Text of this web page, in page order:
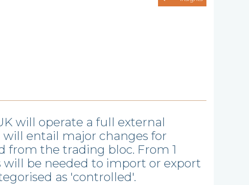
will operate a full external
entail major changes for
from the trading bloc. From 1
will be needed to import or export
as 'controlled'.